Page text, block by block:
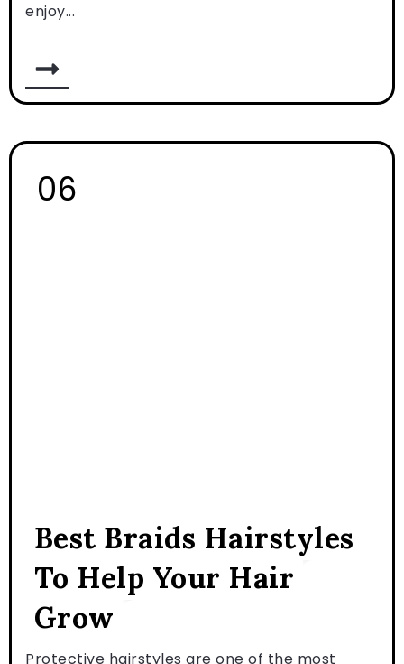
enjoy...
Best Braids Hairstyles
To Help Your Hair
Grow
Protective hairstyles are one of the most